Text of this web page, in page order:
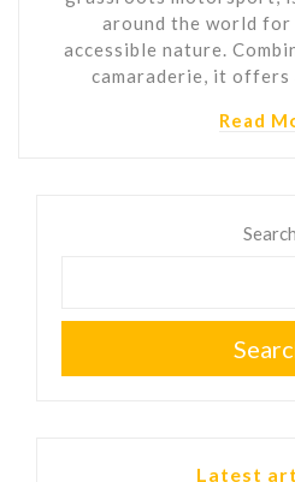
around the world
accessible nature.
camaraderie, it
Read
Search
Latest